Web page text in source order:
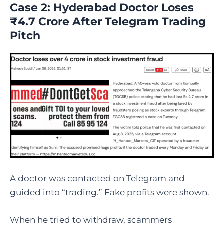
Case 2: Hyderabad Doctor Loses
₹4.7 Crore After Telegram Trading
Pitch
A doctor was contacted on Telegram and
guided into “trading.” Fake profits were shown.
When he tried to withdraw, scammers